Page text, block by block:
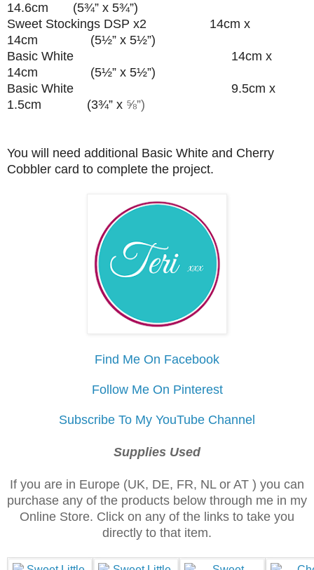
14.6cm (5¾” x 5¾”)
Sweet Stockings DSP x2 14cm x
14cm (5½” x 5½”)
Basic White 14cm x
14cm (5½” x 5½”)
Basic White 9.5cm x
1.5cm (3¾” x ⅝”)
You will need additional Basic White and Cherry
Cobbler card to complete the project.
Find Me On Facebook
Follow Me On Pinterest
Subscribe To My YouTube Channel
Supplies Used
If you are in Europe (UK, DE, FR, NL or AT ) you can
purchase any of the products below through me in my
Online Store. Click on any of the links to take you
directly to that item.